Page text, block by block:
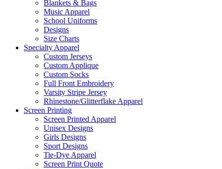
Blankets & Bags
Music Apparel
School Uniforms
Designs
Size Charts
Specialty Apparel
Custom Jerseys
Custom Applique
Custom Socks
Full Front Embroidery
Varsity Stripe Jersey
Rhinestone/Glitterflake Apparel
Screen Printing
Screen Printed Apparel
Unisex Designs
Girls Designs
Sport Designs
Tie-Dye Apparel
Screen Print Quote